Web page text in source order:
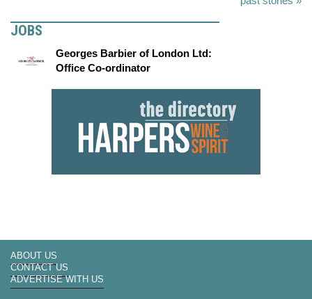
JOBS
Georges Barbier of London Ltd:
Office Co-ordinator
ABOUT US
CONTACT US
ADVERTISE WITH US